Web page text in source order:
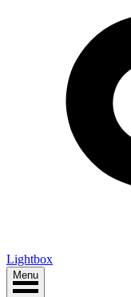
Lightbox
Menu